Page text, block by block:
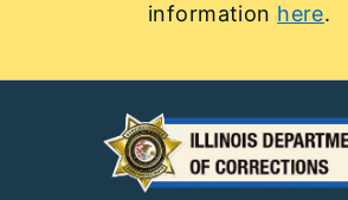
information here.